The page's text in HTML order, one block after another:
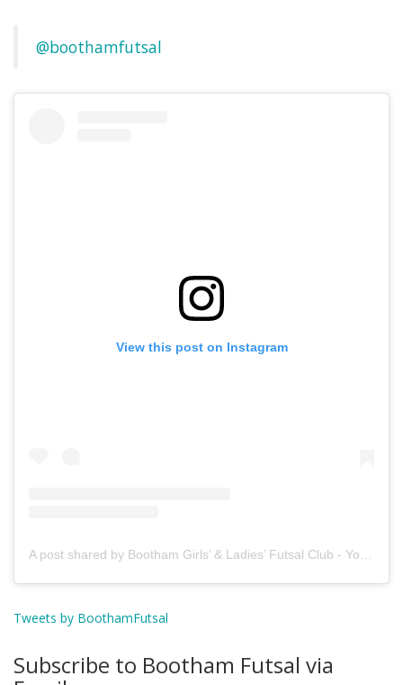
@boothamfutsal
View this post on Instagram
A post shared by Bootham Girls’ & Ladies’ Futsal Club - York (@boothamfutsal)
Tweets by BoothamFutsal
Subscribe to Bootham Futsal via